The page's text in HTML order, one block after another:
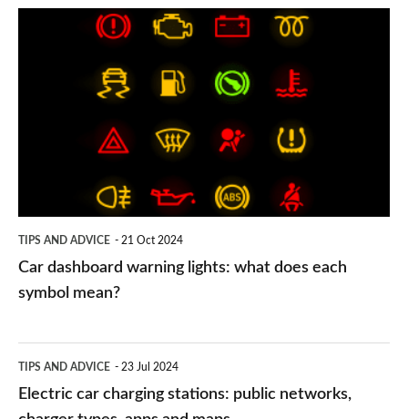
TIPS AND ADVICE 21 Oct 2024
Car dashboard warning lights: what does each
symbol mean?
car
charging
TIPS AND ADVICE 23 Jul 2024
Electric car charging stations: public networks,